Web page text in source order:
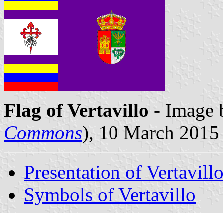
Flag of Vertavillo - Image
Commons), 10 March 2015
Presentation of Vertavillo
Symbols of Vertavillo